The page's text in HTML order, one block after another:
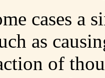
cases a
as
of